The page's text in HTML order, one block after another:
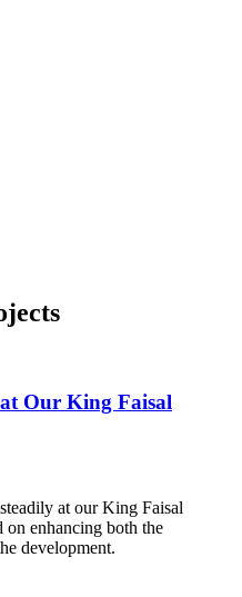
Our King Faisal
at our King Faisal
enhancing both the
development.